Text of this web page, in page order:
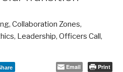
, Collaboration Zones,
, Leadership, Officers Call,
Email Print